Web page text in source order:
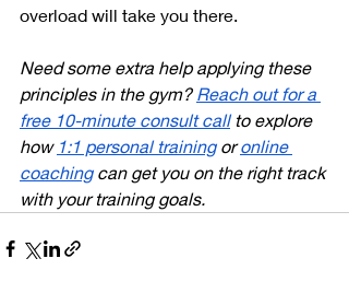
overload will take you there.
Need some extra help applying these
principles in the gym? Reach out for a
free 10-minute consult call to explore
how 1:1 personal training or online
coaching can get you on the right track
with your training goals.